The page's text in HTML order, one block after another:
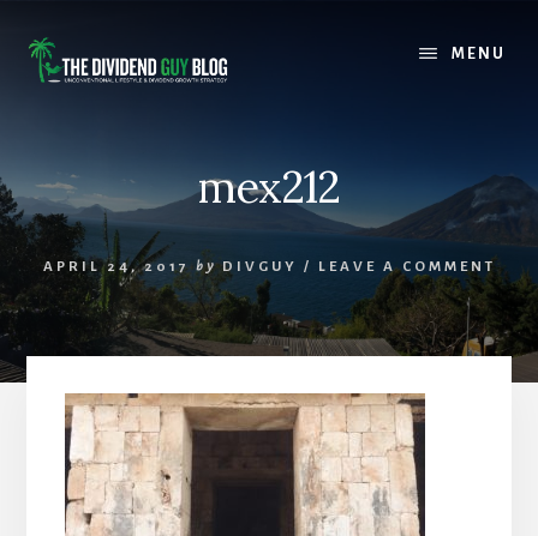
content
footer
MENU
mex212
APRIL 24, 2017 by DIVGUY / LEAVE A COMMENT